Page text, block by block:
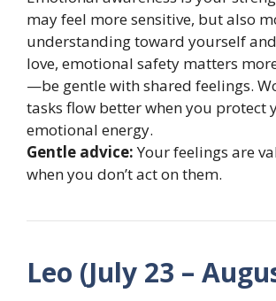
may feel more sensitive, but also
understanding toward yourself
love, emotional safety matters
—be gentle with shared feelings.
tasks flow better when you protect
emotional energy.
Gentle advice:Your feelings are
when you don’t act on them.
Leo (July 23 –